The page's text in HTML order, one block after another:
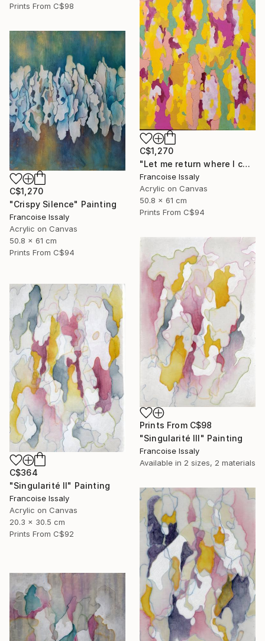
Prints From C$98
C$1,270
"Let me return where I come from" Painting
Francoise Issaly
Acrylic on Canvas
50.8 x 61 cm
Prints From C$94
C$1,270
"Crispy Silence" Painting
Francoise Issaly
Acrylic on Canvas
50.8 x 61 cm
Prints From C$94
Prints From C$98
"Singularité III" Painting
Francoise Issaly
Available in 2 sizes, 2 materials
C$364
"Singularité II" Painting
Francoise Issaly
Acrylic on Canvas
20.3 x 30.5 cm
Prints From C$92